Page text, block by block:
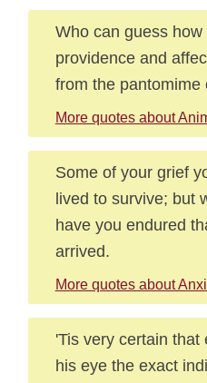
Who can guess
providence and
from the pantomime
More quotes about
Some of your grief
lived to survive; but
have you endured
arrived.
More quotes about
'Tis very certain that
his eye the exact